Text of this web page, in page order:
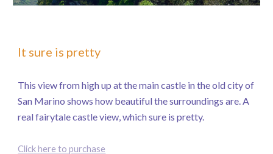
It sure is pretty
This view from high up at the main castle in the old city of
San Marino shows how beautiful the surroundings are. A
real fairytale castle view, which sure is pretty.
Click here to purchase